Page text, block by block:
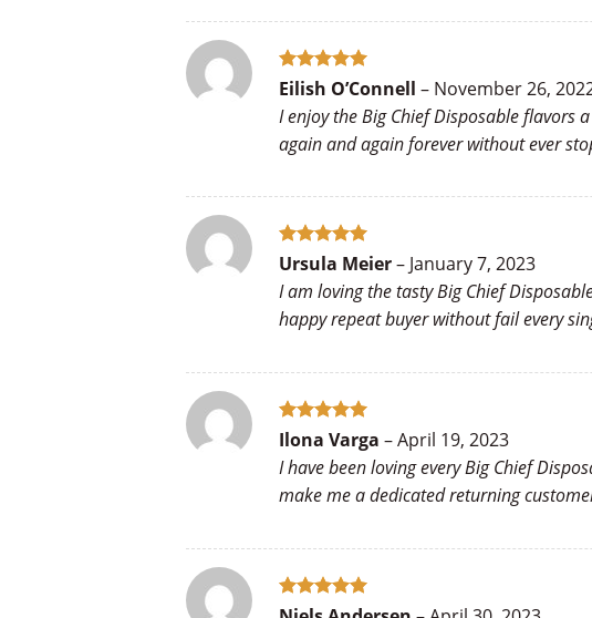
Rated 5
Eilish O’Connell – November 26,
I enjoy the Big Chief Disposable flavors
again and again forever without ever
Rated5
Ursula Meier– January 7, 2023
I am loving the tasty Big Chief
happy repeat buyer without fail every
Rated 5
Ilona Varga –April 19, 2023
I have been loving every Big Chief
make me a dedicated returning
Rated 5